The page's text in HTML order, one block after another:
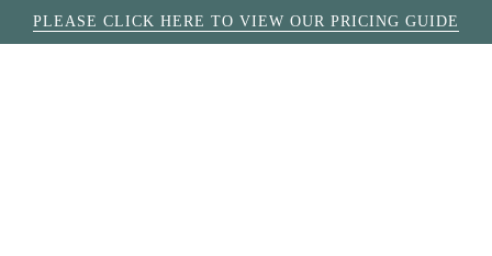
PLEASE CLICK HERE TO VIEW OUR PRICING GUIDE